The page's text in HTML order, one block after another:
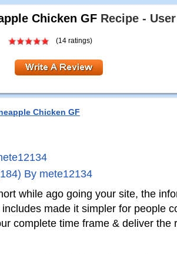
Chicken GF Recipe -
(14 ratings)
Chicken GF
By mete12134
while ago going your site, the
made it simpler for people
complete time frame & deliver the